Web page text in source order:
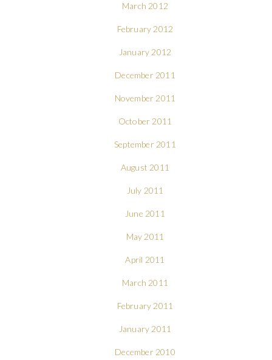
March 2012
February 2012
January 2012
December 2011
November 2011
October 2011
September 2011
August 2011
July 2011
June 2011
May 2011
April 2011
March 2011
February 2011
January 2011
December 2010